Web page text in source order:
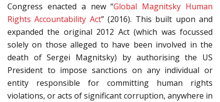
Congress enacted a new “Global Magnitsky Human
Rights Accountability Act” (2016). This built upon and
expanded the original 2012 Act (which was focussed
solely on those alleged to have been involved in the
death of Sergei Magnitsky) by authorising the US
President to impose sanctions on any individual or
entity responsible for committing human rights
violations, or acts of significant corruption, anywhere in